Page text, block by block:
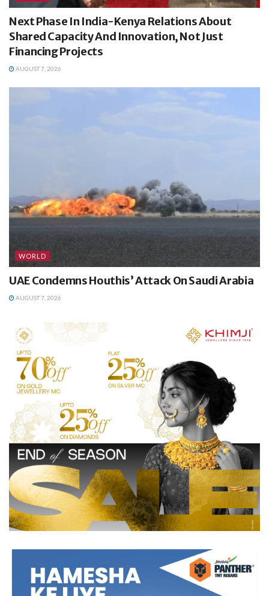
Next Phase In India-Kenya Relations About
Shared Capacity And Innovation, Not Just
Financing Projects
AUGUST 7, 2026
WORLD
UAE Condemns Houthis’ Attack On Saudi Arabia
AUGUST 7, 2026